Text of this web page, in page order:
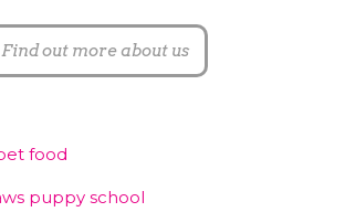
Find out more about us